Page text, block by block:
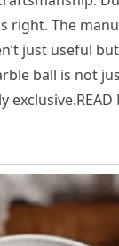
right. The
just useful
ball is not